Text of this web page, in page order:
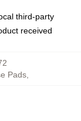
third-party
received
Pads,